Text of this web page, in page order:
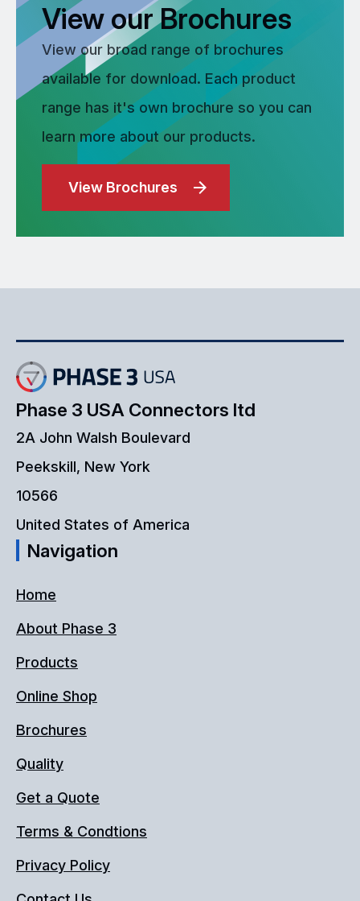
View our Brochures
View our broad range of brochures
available for download. Each product
range has it's own brochure so you can
learn more about our products.
View Brochures
Phase 3 USA Connectors ltd
2A John Walsh Boulevard
Peekskill, New York
10566
United States of America
Navigation
Home
About Phase 3
Products
Online Shop
Brochures
Quality
Get a Quote
Terms & Condtions
Privacy Policy